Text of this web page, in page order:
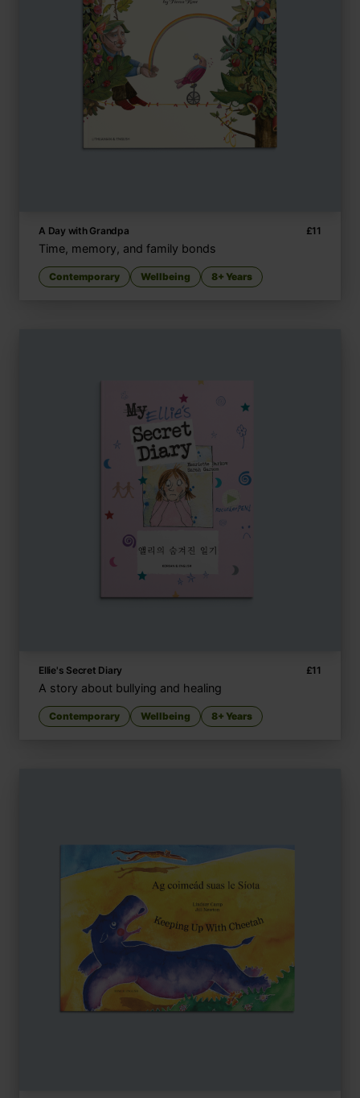
A Day with Grandpa £11
Time, memory, and family bonds
Contemporary Wellbeing 8+ Years
Ellie's Secret Diary £11
A story about bullying and healing
Contemporary Wellbeing 8+ Years